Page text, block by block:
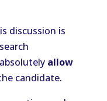
discussion is
allow
candidate.